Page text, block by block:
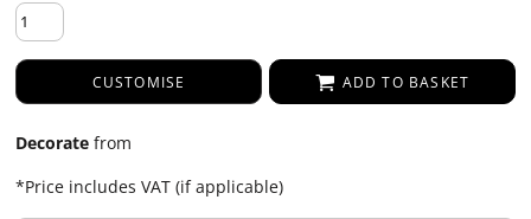
CUSTOMISE ADD TO BASKET
Decorate from
*Price includes VAT (if applicable)